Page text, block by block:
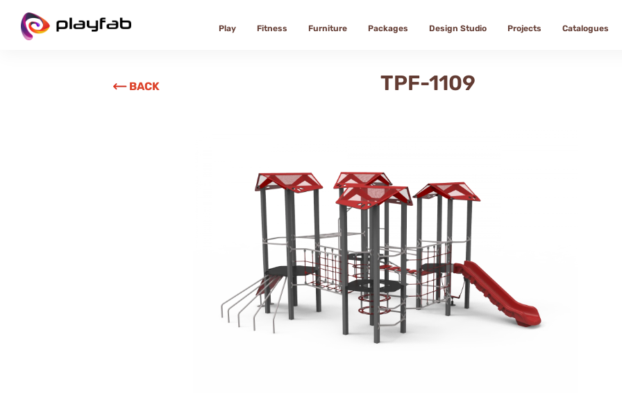
Play Fitness Furniture Packages Design Studio Projects Catalogues
BACK TPF-1109